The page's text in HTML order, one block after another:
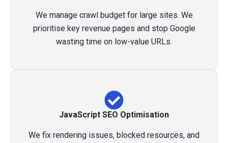
We manage crawl budget for large sites. We
prioritise key revenue pages and stop Google
wasting time on low-value URLs.
JavaScript SEO Optimisation
We fix rendering issues, blocked resources, and